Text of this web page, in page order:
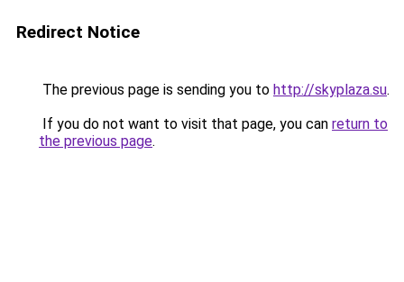
Redirect Notice
The previous page is sending you to http://skyplaza.su.
If you do not want to visit that page, you can return to
the previous page.